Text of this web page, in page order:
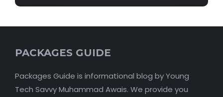
PACKAGES GUIDE
Packages Guide is informational blog by Young
Tech Savvy Muhammad Awais. We provide you